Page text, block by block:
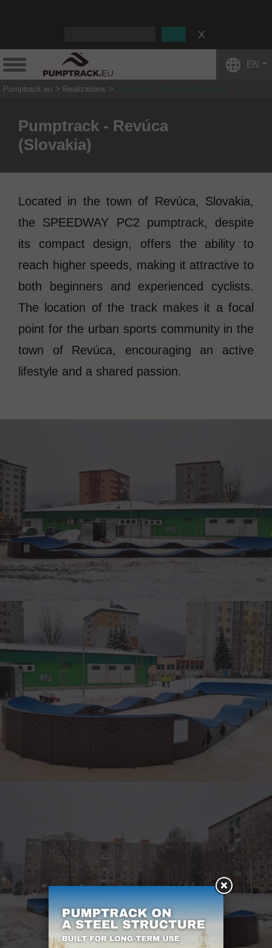
EN
Pumptrack.eu Realizations Pumptrack - Revúca (Slovakia)
Pumptrack - Revúca
(Slovakia)
Located in the town of Revúca, Slovakia,
the SPEEDWAY PC2 pumptrack, despite
its compact design, offers the ability to
reach higher speeds, making it attractive to
both beginners and experienced cyclists.
The location of the track makes it a focal
point for the urban sports community in the
town of Revúca, encouraging an active
lifestyle and a shared passion.